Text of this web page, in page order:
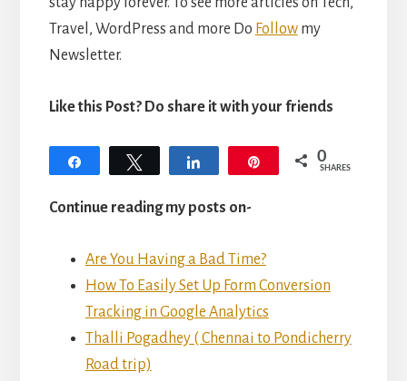
Travel, WordPress and more Do Followmy
Newsletter.
Like this Post? Do share it with your friends
0
SHARES
Continue reading my posts on-
Are You Having a Bad Time?
How To EasilySet Up Form Conversion
Tracking in Google Analytics
Thalli Pogadhey ( Chennai to Pondicherry
Road trip)